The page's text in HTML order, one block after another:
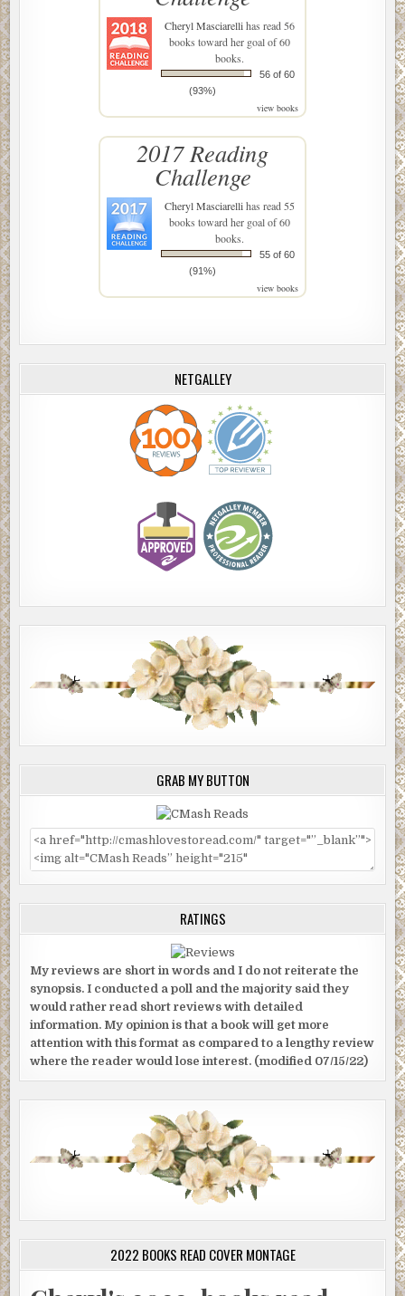
Cheryl Masciarellihas read 56
books toward her goal of 60
books.
56 of 60
(93%)
view books
2017 Reading
Challenge
Cheryl Masciarellihas read 55
books toward her goal of 60
books.
55 of 60
(91%)
view books
NETGALLEY
GRAB MY BUTTON
RATINGS
My reviews are short in words and I do not reiterate the
synopsis. I conducted a poll and the majority said they
would rather read short reviews with detailed
information. My opinion is that a book will get more
attention with this format as compared to a lengthy review
where the reader would lose interest. (modified 07/15/22)
2022 BOOKS READ COVER MONTAGE